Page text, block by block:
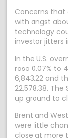
Concerns that
with angst
technology
investor jitters
In the U.S.
rose 0.07% to
6,843.22 and
22,578.38.
up ground to
Brent and
were little
close at more